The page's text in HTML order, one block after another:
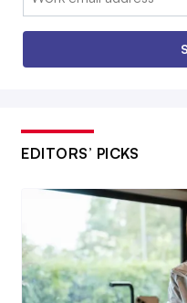
EDITORS’ PICKS